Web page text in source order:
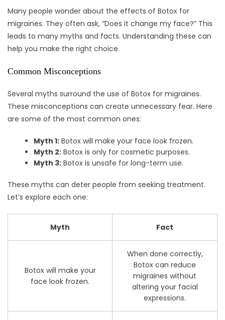
Many people wonder about the effects of Botox for
migraines. They often ask, “Does it change my face?” This
leads to many myths and facts. Understanding these can
help you make the right choice.
Common Misconceptions
Several myths surround the use of Botox for migraines.
These misconceptions can create unnecessary fear. Here
are some of the most common ones:
Myth 1: Botox will make your face look frozen.
Myth 2: Botox is only for cosmetic purposes.
Myth 3: Botox is unsafe for long-term use.
These myths can deter people from seeking treatment.
Let’s explore each one:
Myth Fact
Botox will make your
face look frozen.
When done correctly,
Botox can reduce
migraines without
altering your facial
expressions.